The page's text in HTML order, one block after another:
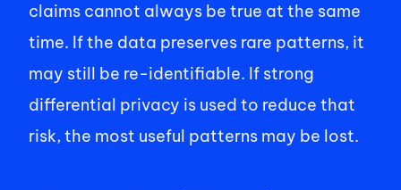
claims cannot always be true at the same
time. If the data preserves rare patterns, it
may still be re-identifiable. If strong
differential privacy is used to reduce that
risk, the most useful patterns may be lost.